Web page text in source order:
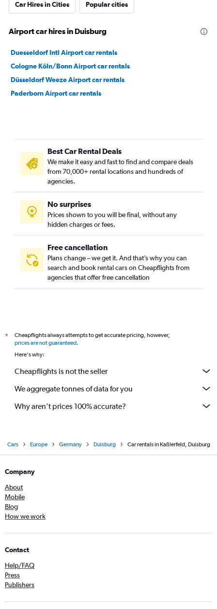
Car Hires in Cities Popular cities
Airport car hires in Duisburg
Duesseldorf Intl Airport car rentals
Cologne Köln/Bonn Airport car rentals
Düsseldorf Weeze Airport car rentals
Paderborn Airport car rentals
Best Car Rental Deals
We make it easy and fast to find and compare deals
from 70,000+ rental locations and hundreds of
agencies.
No surprises
Prices shown to you will be final, without any
hidden charges or fees.
Free cancellation
Plans change – we get it. And that’s why you can
search and book rental cars on Cheapflights from
agencies that offer free cancellation
*
Cheapflights always attempts to get accurate pricing, however,
prices are not guaranteed.
Here's why:
Cheapflights is not the seller
We aggregate tonnes of data for you
Why aren’t prices 100% accurate?
Cars Europe Germany Duisburg Car rentals in Kaßlerfeld, Duisburg
Company
About
Mobile
Blog
How we work
Contact
Help/FAQ
Press
Publishers